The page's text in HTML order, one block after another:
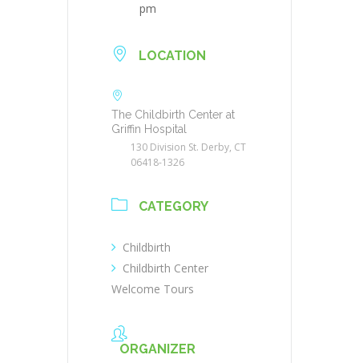
pm
LOCATION
The Childbirth Center at
Griffin Hospital
130 Division St. Derby, CT
06418-1326
CATEGORY
Childbirth
Childbirth Center
Welcome Tours
ORGANIZER